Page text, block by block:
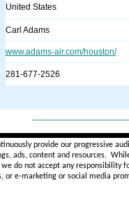
United States
Carl Adams
www.adams-air.com/houston/
281-677-2526
provide our progressive
ads, content and resources.
do not accept anyresponsibility
or e-marketing or social media